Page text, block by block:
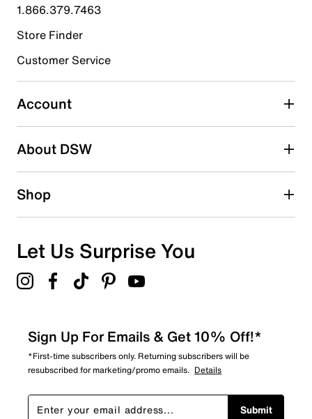
1.866.379.7463
Store Finder
Customer Service
Account
About DSW
Shop
Let Us Surprise You
Sign Up For Emails & Get 10% Off!*
*First-time subscribers only. Returning subscribers will be
resubscribed for marketing/promo emails. Details
Submit